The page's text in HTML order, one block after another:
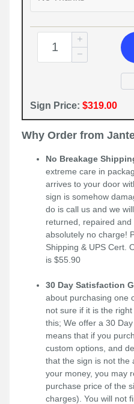
Sign Price: $319.00
Why Order from
No Breakage
extreme care in
arrives to your door
sign is somehow
do is call us and we
returned, repaired
absolutely no charge!
Shipping & UPS Cert.
is $55.90
30 Day Satisfaction
about purchasing one
not sure if it is the
this; We offer a 30
means that if you
custom options, and
that the sign is not the
your money, you may
purchase price of the
charges). You will not